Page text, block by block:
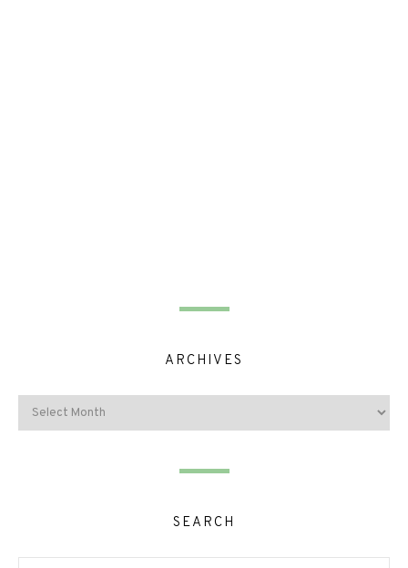
ARCHIVES
SEARCH